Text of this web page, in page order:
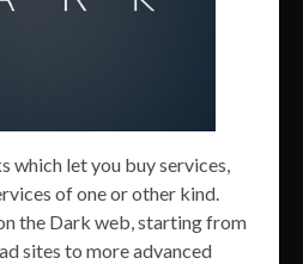
which let you buy services,
of one or other kind.
the Dark web, starting from
sites to more advanced